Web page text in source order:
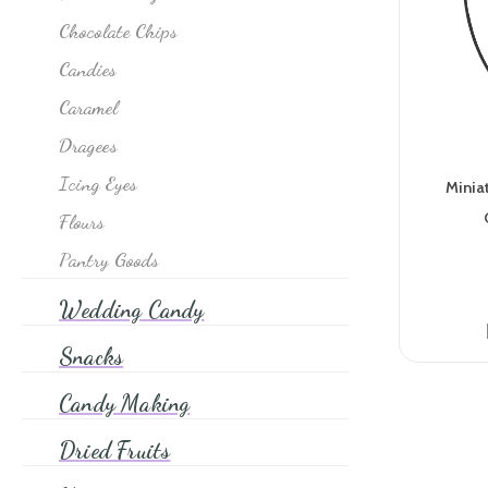
M&M's
Mexican Brands
Mints
Nostalgia Gum
Chocolate Chips
Candies
Caramel
Dragees
Icing Eyes
Flours
Pantry Goods
Wedding Candy
Snacks
Candy Making
Dried Fruits